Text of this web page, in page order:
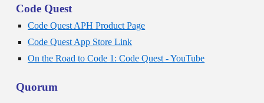
Code Quest
Code Quest APH Product Page
Code Quest App Store Link
On the Road to Code 1: Code Quest - YouTube
Quorum